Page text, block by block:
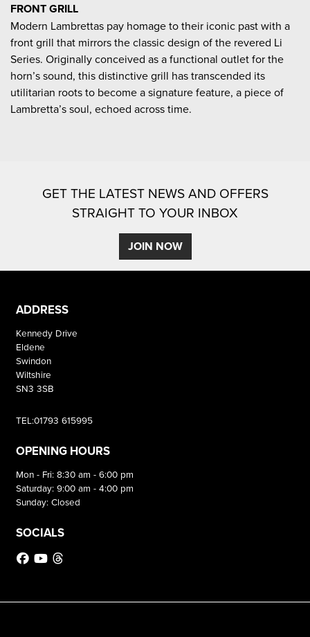
FRONT GRILL
Modern Lambrettas pay homage to their iconic past with a
front grill that mirrors the classic design of the revered Li
Series. Originally conceived as a functional outlet for the
horn’s sound, this distinctive grill has transcended its
utilitarian roots to become a signature feature, a piece of
Lambretta’s soul, echoed across time.
GET THE LATEST NEWS AND OFFERS
STRAIGHT TO YOUR INBOX
JOIN NOW
ADDRESS
Kennedy Drive
Eldene
Swindon
Wiltshire
SN3 3SB
TEL:01793 615995
OPENING HOURS
Mon - Fri: 8:30 am - 6:00 pm
Saturday: 9:00 am - 4:00 pm
Sunday: Closed
SOCIALS